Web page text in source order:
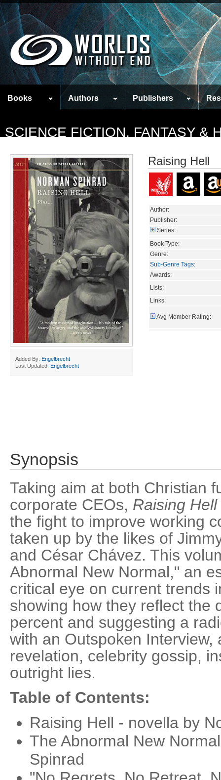
Books Authors Publishers
SCIENCE FICTION, FANTASY &
Added By: Engelbrecht
Last Updated: Engelbrecht
Raising Hell
Author:
Publisher:
Series:
Book Type:
Genre:
Sub-Genre Tags:
Awards:
Lists:
Links:
Avg Member Rating:
Synopsis
Taking aim at both Christian
corporate CEOs, Raising Hell
the fight to improve working
taken up by the likes of
and César Chávez. This
Abnormal New Normal," an
critical eye on current trends
showing how they reflect the
percent and suggesting a
with an Outspoken Interview,
revelation, celebrity gossip,
outright lies.
Table of Contents:
Raising Hell - novella by
The Abnormal New
Spinrad